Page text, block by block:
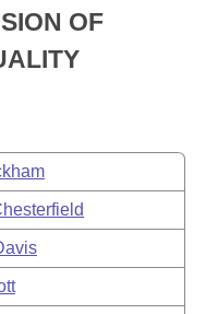
Meetings
OF